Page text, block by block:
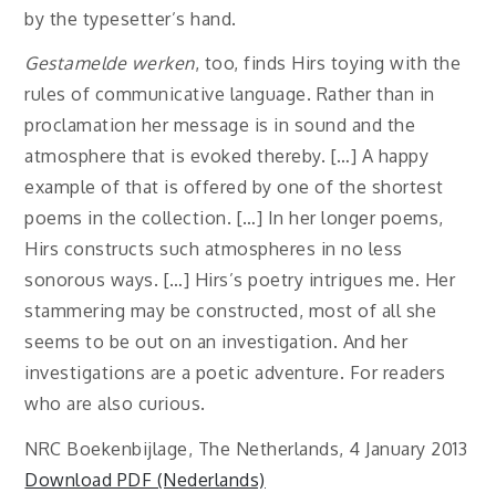
by the typesetter’s hand.
Gestamelde werken, too, finds Hirs toying with the
rules of communicative language. Rather than in
proclamation her message is in sound and the
atmosphere that is evoked thereby. […] A happy
example of that is offered by one of the shortest
poems in the collection. […] In her longer poems,
Hirs constructs such atmospheres in no less
sonorous ways. […] Hirs’s poetry intrigues me. Her
stammering may be constructed, most of all she
seems to be out on an investigation. And her
investigations are a poetic adventure. For readers
who are also curious.
NRC Boekenbijlage, The Netherlands, 4 January 2013
Download PDF (Nederlands)